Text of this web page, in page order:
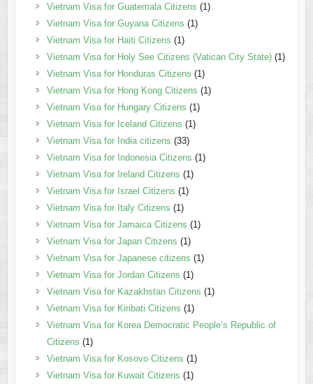
Vietnam Visa for Guatemala Citizens (1)
Vietnam Visa for Guyana Citizens (1)
Vietnam Visa for Haiti Citizens (1)
Vietnam Visa for Holy See Citizens (Vatican City State)(1)
Vietnam Visa for Honduras Citizens (1)
Vietnam Visa for Hong Kong Citizens (1)
Vietnam Visa for Hungary Citizens (1)
Vietnam Visa for Iceland Citizens (1)
Vietnam Visa for India citizens (33)
Vietnam Visa for Indonesia Citizens (1)
Vietnam Visa for Ireland Citizens (1)
Vietnam Visa for Israel Citizens (1)
Vietnam Visa for Italy Citizens (1)
Vietnam Visa for Jamaica Citizens (1)
Vietnam Visa for Japan Citizens (1)
Vietnam Visa for Japanese citizens (1)
Vietnam Visa for Jordan Citizens (1)
Vietnam Visa for Kazakhstan Citizens (1)
Vietnam Visa for Kiribati Citizens (1)
Vietnam Visa for Korea Democratic People’s Republic of
Citizens (1)
Vietnam Visa for Kosovo Citizens (1)
Vietnam Visa for Kuwait Citizens (1)